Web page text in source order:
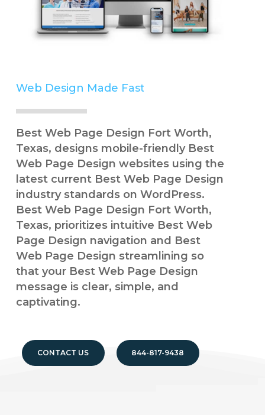
Web Design Made Easy
Simple
Best Web Page Design Fort Worth,
Texas, designs mobile-friendly Best
Web Page Design websites using the
latest current Best Web Page Design
industry standards on WordPress.
Best Web Page Design Fort Worth,
Texas, prioritizes intuitive Best Web
Page Design navigation and Best
Web Page Design streamlining so
that your Best Web Page Design
message is clear, simple, and
captivating.
CONTACT US 844-817-9438